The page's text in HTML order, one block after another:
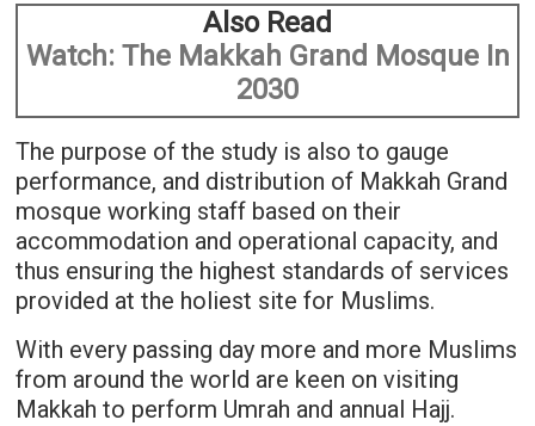
Also Read
Watch: The Makkah Grand Mosque In
2030
The purpose of the study is also to gauge
performance, and distribution of Makkah Grand
mosque working staff based on their
accommodation and operational capacity, and
thus ensuring the highest standards of services
provided at the holiest site for Muslims.
With every passing day more and more Muslims
from around the world are keen on visiting
Makkah to perform Umrah and annual Hajj.